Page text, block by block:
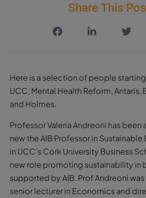
Share This
Here is a selection of people
UCC, Mental Health Reform, Antaris,
and Holmes.
Professor Valeria Andreoni has
new the AIB Professor in Sustainable
in UCC’s Cork University Business
new role promoting sustainability in
supported by AIB. Prof Andreoni
senior lecturer in Economics and